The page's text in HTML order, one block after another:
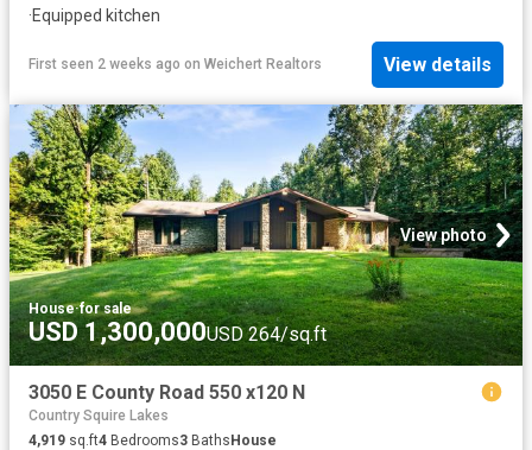
·Equipped kitchen
First seen 2 weeks ago on Weichert Realtors View details
View photo
House·for sale
USD 1,300,000USD 264/sq.ft
3050 E County Road 550 x120 N
Country Squire Lakes
4,919 sq.ft4 Bedrooms3 BathsHouse